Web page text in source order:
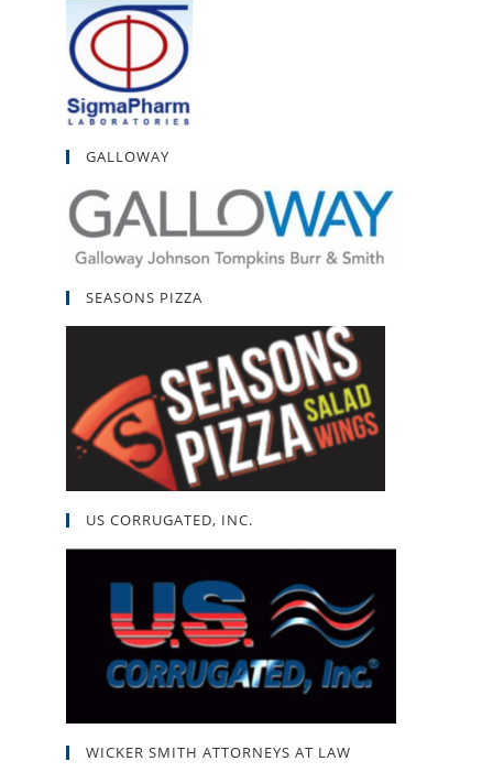
GALLOWAY
SEASONS PIZZA
US CORRUGATED, INC.
WICKER SMITH ATTORNEYS AT LAW